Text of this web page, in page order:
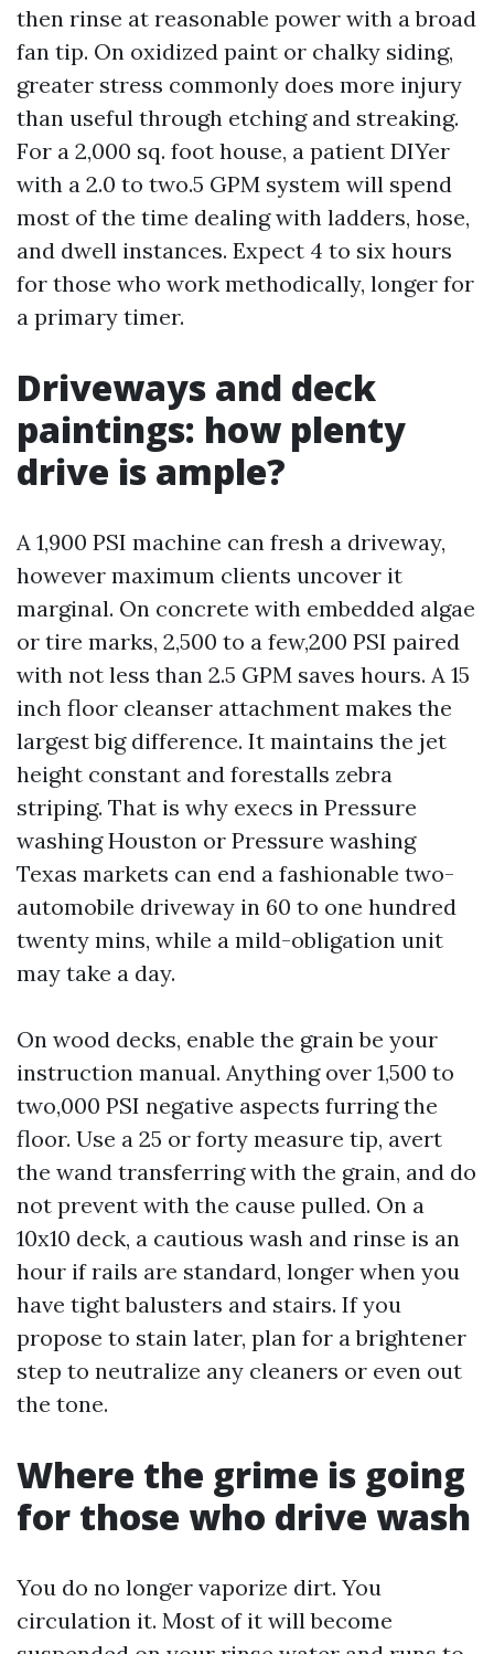
then rinse at reasonable power with a broad
fan tip. On oxidized paint or chalky siding,
greater stress commonly does more injury
than useful through etching and streaking.
For a 2,000 sq. foot house, a patient DIYer
with a 2.0 to two.5 GPM system will spend
most of the time dealing with ladders, hose,
and dwell instances. Expect 4 to six hours
for those who work methodically, longer for
a primary timer.
Driveways and deck
paintings: how plenty
drive is ample?
A 1,900 PSI machine can fresh a driveway,
however maximum clients uncover it
marginal. On concrete with embedded algae
or tire marks, 2,500 to a few,200 PSI paired
with not less than 2.5 GPM saves hours. A 15
inch floor cleanser attachment makes the
largest big difference. It maintains the jet
height constant and forestalls zebra
striping. That is why execs in Pressure
washing Houston or Pressure washing
Texas markets can end a fashionable two-
automobile driveway in 60 to one hundred
twenty mins, while a mild-obligation unit
may take a day.
On wood decks, enable the grain be your
instruction manual. Anything over 1,500 to
two,000 PSI negative aspects furring the
floor. Use a 25 or forty measure tip, avert
the wand transferring with the grain, and do
not prevent with the cause pulled. On a
10x10 deck, a cautious wash and rinse is an
hour if rails are standard, longer when you
have tight balusters and stairs. If you
propose to stain later, plan for a brightener
step to neutralize any cleaners or even out
the tone.
Where the grime is going
for those who drive wash
You do no longer vaporize dirt. You
circulation it. Most of it will become